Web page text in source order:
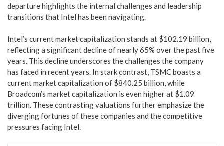
departure highlights the internal challenges and leadership
transitions that Intel has been navigating.
Intel’s current market capitalization stands at $102.19 billion,
reflecting a significant decline of nearly 65% over the past five
years. This decline underscores the challenges the company
has faced in recent years. In stark contrast, TSMC boasts a
current market capitalization of $840.25 billion, while
Broadcom’s market capitalization is even higher at $1.09
trillion. These contrasting valuations further emphasize the
diverging fortunes of these companies and the competitive
pressures facing Intel.